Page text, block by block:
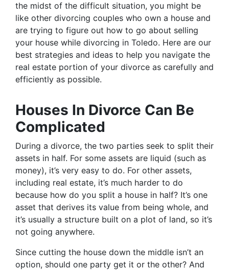
the midst of the difficult situation, you might be
like other divorcing couples who own a house and
are trying to figure out how to go about selling
your house while divorcing in Toledo. Here are our
best strategies and ideas to help you navigate the
real estate portion of your divorce as carefully and
efficiently as possible.
Houses In Divorce Can Be
Complicated
During a divorce, the two parties seek to split their
assets in half. For some assets are liquid (such as
money), it’s very easy to do. For other assets,
including real estate, it’s much harder to do
because how do you split a house in half? It’s one
asset that derives its value from being whole, and
it’s usually a structure built on a plot of land, so it’s
not going anywhere.
Since cutting the house down the middle isn’t an
option, should one party get it or the other? And